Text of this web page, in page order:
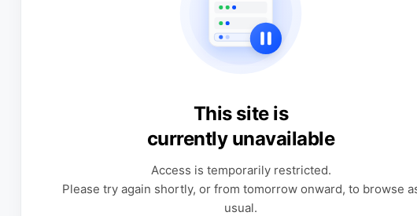
This site is
currently unavailable
Access is temporarily restricted.
Please try again shortly, or from tomorrow onward, to browse
usual.